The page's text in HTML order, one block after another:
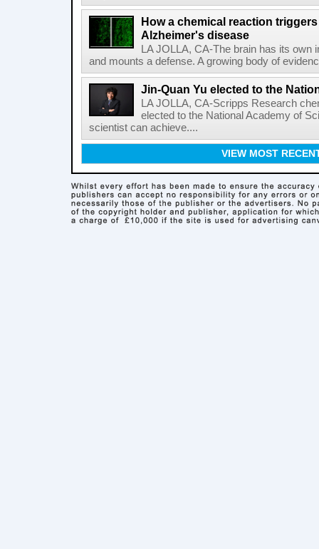
How a chemical reaction
Alzheimer's disease
LA JOLLA, CA-The brain has its
and mounts a defense. A growing body of
Jin-Quan Yu elected to the
LA JOLLA, CA-Scripps Research
elected to the National Academy of
scientist can achieve....
VIEW MOST